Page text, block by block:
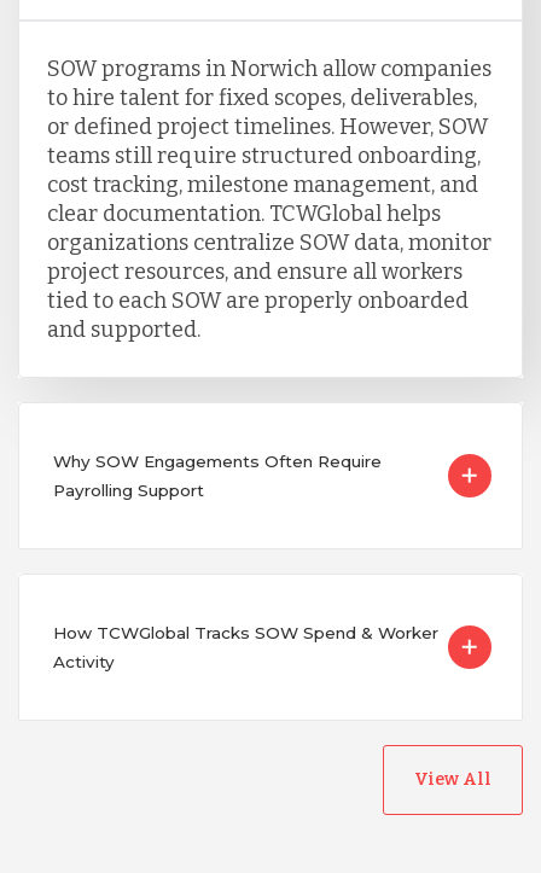
SOW programs in Norwich allow companies
to hire talent for fixed scopes, deliverables,
or defined project timelines. However, SOW
teams still require structured onboarding,
cost tracking, milestone management, and
clear documentation. TCWGlobal helps
organizations centralize SOW data, monitor
project resources, and ensure all workers
tied to each SOW are properly onboarded
and supported.
Why SOW Engagements Often Require
Payrolling Support
How TCWGlobal Tracks SOW Spend & Worker
Activity
View All